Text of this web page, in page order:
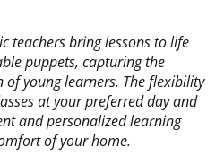
teachers bring lessons to life
puppets, capturing the
young learners. The flexibility
at your preferred day and
and personalized learning
of your home.